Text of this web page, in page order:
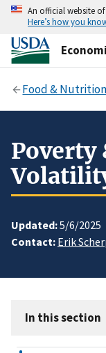
An official website
Here’s how you
Food &
Poverty
Updated:5/6/2025
Contact: Erik
In this section